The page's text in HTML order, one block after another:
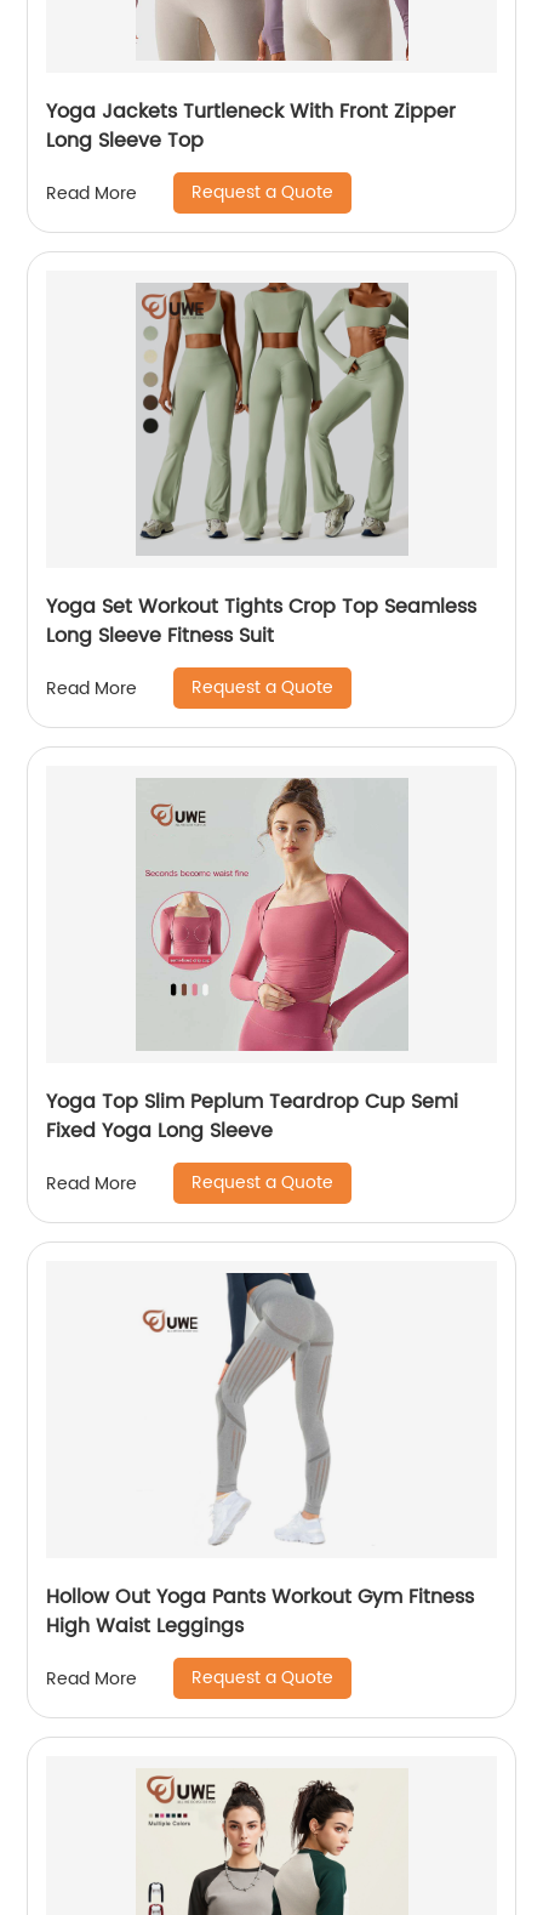
Yoga Jackets Turtleneck With Front Zipper
Long Sleeve Top
Read More Request a Quote
Yoga Set Workout Tights Crop Top Seamless
Long Sleeve Fitness Suit
Read More Request a Quote
Yoga Top Slim Peplum Teardrop Cup Semi
Fixed Yoga Long Sleeve
Read More Request a Quote
Hollow Out Yoga Pants Workout Gym Fitness
High Waist Leggings
Read More Request a Quote